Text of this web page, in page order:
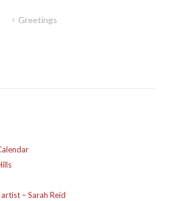
Greetings
– Sarah Reid